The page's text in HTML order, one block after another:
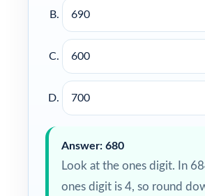
690
600
700
Answer: 680
Look at the ones digit. In
ones digit is 4, so round